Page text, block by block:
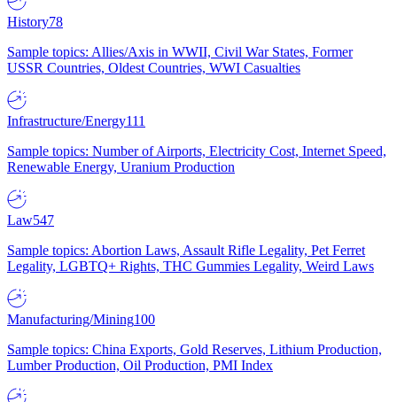
History78
Sample topics: Allies/Axis in WWII, Civil War States, Former
USSR Countries, Oldest Countries, WWI Casualties
Infrastructure/Energy111
Sample topics: Number of Airports, Electricity Cost, Internet Speed,
Renewable Energy, Uranium Production
Law547
Sample topics: Abortion Laws, Assault Rifle Legality, Pet Ferret
Legality, LGBTQ+ Rights, THC Gummies Legality, Weird Laws
Manufacturing/Mining100
Sample topics: China Exports, Gold Reserves, Lithium Production,
Lumber Production, Oil Production, PMI Index